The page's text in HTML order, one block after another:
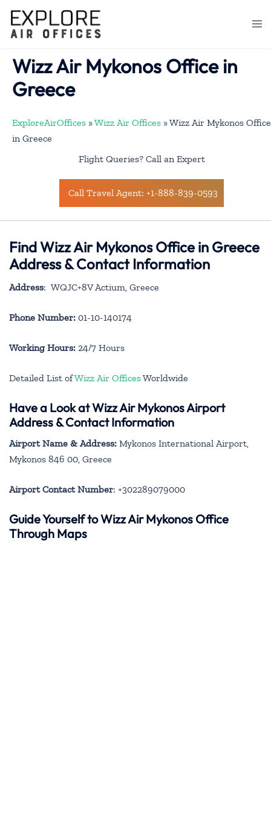
content
Wizz Air Mykonos Office in
Greece
ExploreAirOffices »Wizz Air Offices »Wizz Air Mykonos Office
in Greece
Flight Queries? Call an Expert
Call Travel Agent: +1-888-839-0593
Find Wizz Air Mykonos Office in Greece
Address & Contact Information
Address: WQJC+8V Actium, Greece
Phone Number: 01-10-140174
Working Hours: 24/7 Hours
Detailed List ofWizz Air OfficesWorldwide
Have a Look at Wizz Air Mykonos Airport
Address & Contact Information
Airport Name & Address: Mykonos International Airport,
Mykonos 846 00, Greece
Airport Contact Number: +302289079000
Guide Yourself to Wizz Air Mykonos Office
Through Maps